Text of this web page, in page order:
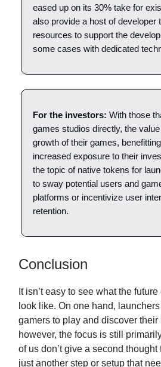
eased up on its 30% take for
also provide a host of developer
resources to support the
some cases with dedicated
For the investors: With those
games studios directly, the
growth of their games,
increased exposure to their
the topic of native tokens for
to sway potential users and
platforms or incentivize user
retention.
Conclusion
It isn’t easy to see what the future
look like. On one hand,
gamers to play and discover
however, the focus is still
of us don’t give a second
just another step or setup that